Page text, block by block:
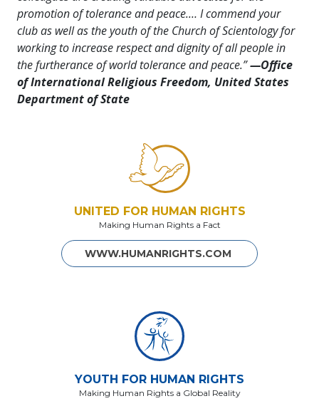
promotion of tolerance and peace.… I commend your
club as well as the youth of the Church of Scientology for
working to increase respect and dignity of all people in
the furtherance of world tolerance and peace.”—Office
of International Religious Freedom, United States
Department of State
UNITED FOR HUMAN RIGHTS
Making Human Rights a Fact
WWW.HUMANRIGHTS.COM
YOUTH FOR HUMAN RIGHTS
Making Human Rights a Global Reality